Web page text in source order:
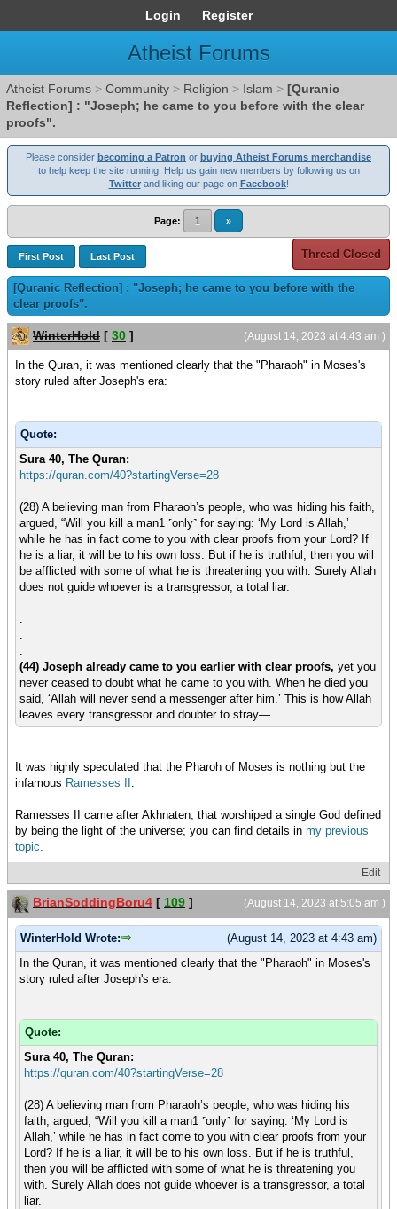
Login Register
Atheist Forums
Atheist Forums > Community > Religion > Islam > [Quranic
Reflection] : "Joseph; he came to you before with the clear
proofs".
Please consider becoming a Patron or buying Atheist Forums merchandise
to help keep the site running. Help us gain new members by following us on
Twitterand liking our page on Facebook!
Page: 1 »
First Post Last Post Thread Closed
[Quranic Reflection] : "Joseph; he came to you before with the
clear proofs".
(August 14, 2023 at 4:43 am )
WinterHold [ 30 ]
In the Quran, it was mentioned clearly that the "Pharaoh" in Moses's
story ruled after Joseph's era:
Quote:
Sura 40, The Quran:
https://quran.com/40?startingVerse=28
(28) A believing man from Pharaoh’s people, who was hiding his faith,
argued, “Will you kill a man1 ˹only˺ for saying: ‘My Lord is Allah,’
while he has in fact come to you with clear proofs from your Lord? If
he is a liar, it will be to his own loss. But if he is truthful, then you will
be afflicted with some of what he is threatening you with. Surely Allah
does not guide whoever is a transgressor, a total liar.
.
.
.
(44) Joseph already came to you earlier with clear proofs, yet you
never ceased to doubt what he came to you with. When he died you
said, ‘Allah will never send a messenger after him.’ This is how Allah
leaves every transgressor and doubter to stray—
It was highly speculated that the Pharoh of Moses is nothing but the
infamous Ramesses II .
Ramesses II came after Akhnaten, that worshiped a single God defined
by being the light of the universe; you can find details in my previous
topic.
Edit
(August 14, 2023 at 5:05 am )
BrianSoddingBoru4 [ 109 ]
(August 14, 2023 at 4:43 am)
WinterHold Wrote:
In the Quran, it was mentioned clearly that the "Pharaoh" in Moses's
story ruled after Joseph's era:
Quote:
Sura 40, The Quran:
https://quran.com/40?startingVerse=28
(28) A believing man from Pharaoh’s people, who was hiding his
faith, argued, “Will you kill a man1 ˹only˺ for saying: ‘My Lord is
Allah,’ while he has in fact come to you with clear proofs from your
Lord? If he is a liar, it will be to his own loss. But if he is truthful,
then you will be afflicted with some of what he is threatening you
with. Surely Allah does not guide whoever is a transgressor, a total
liar.